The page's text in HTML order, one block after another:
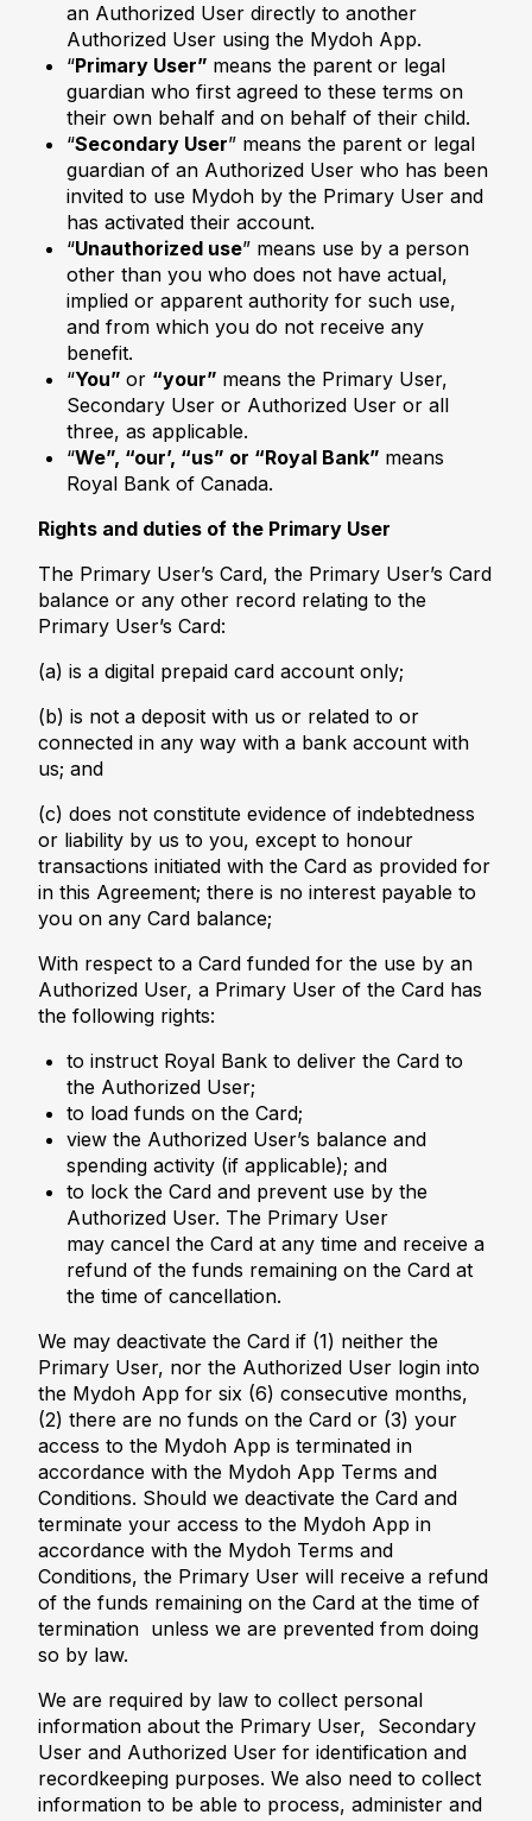
an Authorized User directly to another
Authorized User using the Mydoh App.
“Primary User” means the parent or legal
guardian who first agreed to these terms on
their own behalf and on behalf of their child.
“Secondary User” means the parent or legal
guardian of an Authorized User who has been
invited to use Mydoh by the Primary User and
has activated their account.
“Unauthorized use” means use by a person
other than you who does not have actual,
implied or apparent authority for such use,
and from which you do not receive any
benefit.
“You” or “your” means the Primary User,
Secondary User or Authorized User or all
three, as applicable.
“We”, “our’, “us” or “Royal Bank” means
Royal Bank of Canada.
Rights and duties of the Primary User
The Primary User’s Card, the Primary User’s Card
balance or any other record relating to the
Primary User’s Card:
(a) is a digital prepaid card account only;
(b) is not a deposit with us or related to or
connected in any way with a bank account with
us; and
(c) does not constitute evidence of indebtedness
or liability by us to you, except to honour
transactions initiated with the Card as provided for
in this Agreement; there is no interest payable to
you on any Card balance;
With respect to a Card funded for the use by an
Authorized User, a Primary User of the Card has
the following rights:
to instruct Royal Bank to deliver the Card to
the Authorized User;
to load funds on the Card;
view the Authorized User’s balance and
spending activity (if applicable); and
to lock the Card and prevent use by the
Authorized User. The Primary User
may cancel the Card at any time and receive a
refund of the funds remaining on the Card at
the time of cancellation.
We may deactivate the Card if (1) neither the
Primary User, nor the Authorized User login into
the Mydoh App for six (6) consecutive months,
(2) there are no funds on the Card or (3) your
access to the Mydoh App is terminated in
accordance with the Mydoh App Terms and
Conditions. Should we deactivate the Card and
terminate your access to the Mydoh App in
accordance with the Mydoh Terms and
Conditions, the Primary User will receive a refund
of the funds remaining on the Card at the time of
termination unless we are prevented from doing
so by law.
We are required by law to collect personal
information about the Primary User, Secondary
User and Authorized User for identification and
recordkeeping purposes. We also need to collect
information to be able to process, administer and